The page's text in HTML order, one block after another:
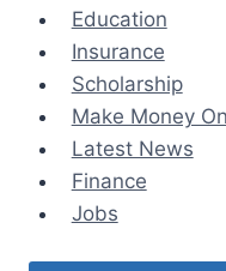
Education
Insurance
Scholarship
Make Money
Latest News
Finance
Jobs